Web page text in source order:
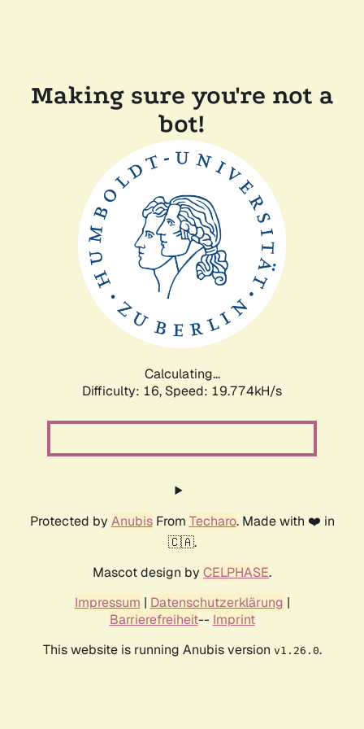
Making sure you're not a
bot!
Calculating...
Difficulty: 16, Speed: 19.774kH/s
Protected by AnubisFrom Techaro. Made with ❤️ in
🇨🇦.
Mascot design by CELPHASE.
Impressum | Datenschutzerklärung |
Barrierefreiheit-- Imprint
This website is running Anubis version v1.26.0.